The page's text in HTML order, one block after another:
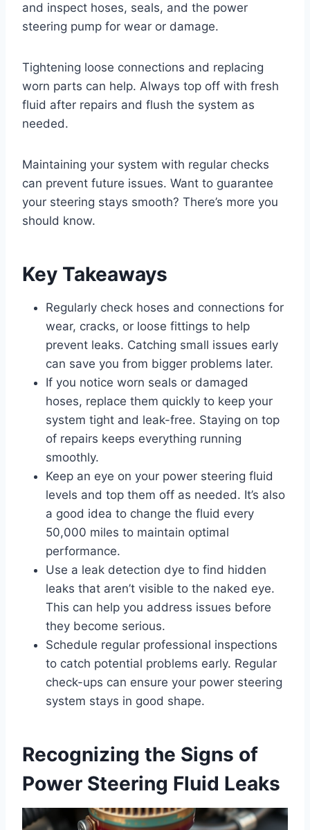
and inspect hoses, seals, and the power
steering pump for wear or damage.
Tightening loose connections and replacing
worn parts can help. Always top off with fresh
fluid after repairs and flush the system as
needed.
Maintaining your system with regular checks
can prevent future issues. Want to guarantee
your steering stays smooth? There’s more you
should know.
Key Takeaways
Regularly check hoses and connections for
wear, cracks, or loose fittings to help
prevent leaks. Catching small issues early
can save you from bigger problems later.
If you notice worn seals or damaged
hoses, replace them quickly to keep your
system tight and leak-free. Staying on top
of repairs keeps everything running
smoothly.
Keep an eye on your power steering fluid
levels and top them off as needed. It’s also
a good idea to change the fluid every
50,000 miles to maintain optimal
performance.
Use a leak detection dye to find hidden
leaks that aren’t visible to the naked eye.
This can help you address issues before
they become serious.
Schedule regular professional inspections
to catch potential problems early. Regular
check-ups can ensure your power steering
system stays in good shape.
Recognizing the Signs of
Power Steering Fluid Leaks